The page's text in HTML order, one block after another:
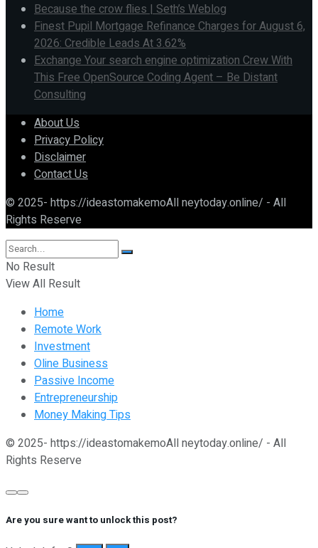
Because the crow flies | Seth’s Weblog
Finest Pupil Mortgage Refinance Charges for August 6,
2026: Credible Leads At 3.62%
Exchange Your search engine optimization Crew With
This Free OpenSource Coding Agent – Be Distant
Consulting
About Us
Privacy Policy
Disclaimer
Contact Us
© 2025- https://ideastomakemoAll neytoday.online/ - All
Rights Reserve
No Result
View All Result
Home
Remote Work
Investment
Oline Business
Passive Income
Entrepreneurship
Money Making Tips
© 2025- https://ideastomakemoAll neytoday.online/ - All
Rights Reserve
Are you sure want to unlock this post?